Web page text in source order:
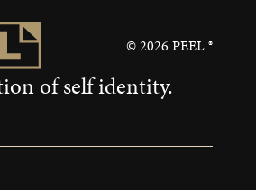
Retreats
©2026 PEEL ®
of self identity.